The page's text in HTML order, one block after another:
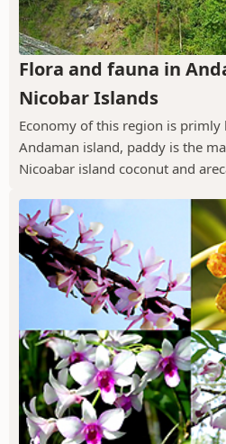
Flora and fauna in
Nicobar Islands
Economy of this region is primly
Andaman island, paddy is the
Nicoabar island coconut and